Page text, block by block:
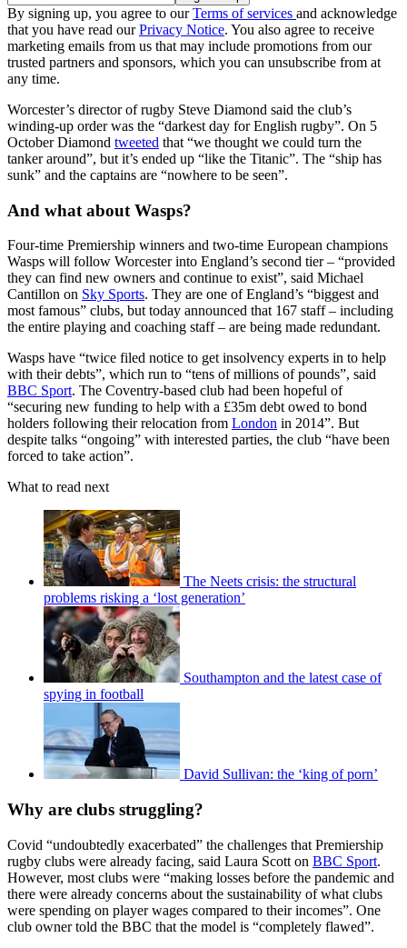
By signing up, you agree to ourTerms of services and acknowledge
that you have read ourPrivacy Notice. You also agree to receive
marketing emails from us that may include promotions from our
trusted partners and sponsors, which you can unsubscribe from at
any time.
Worcester’s director of rugby Steve Diamond said the club’s
winding-up order was the “darkest day for English rugby”. On 5
October Diamond tweeted that “we thought we could turn the
tanker around”, but it’s ended up “like the Titanic”. The “ship has
sunk” and the captains are “nowhere to be seen”.
And what about Wasps?
Four-time Premiership winners and two-time European champions
Wasps will follow Worcester into England’s second tier – “provided
they can find new owners and continue to exist”, said Michael
Cantillon on Sky Sports. They are one of England’s “biggest and
most famous” clubs, but today announced that 167 staff – including
the entire playing and coaching staff – are being made redundant.
Wasps have “twice filed notice to get insolvency experts in to help
with their debts”, which run to “tens of millions of pounds”, said
BBC Sport. The Coventry-based club had been hopeful of
“securing new funding to help with a £35m debt owed to bond
holders following their relocation from London in 2014”. But
despite talks “ongoing” with interested parties, the club “have been
forced to take action”.
What to read next
The Neets crisis: the structural
problems risking a ‘lost generation’
Southampton and the latest case of
spying in football
David Sullivan: the ‘king of porn’
Why are clubs struggling?
Covid “undoubtedly exacerbated” the challenges that Premiership
rugby clubs were already facing, said Laura Scott on BBC Sport.
However, most clubs were “making losses before the pandemic and
there were already concerns about the sustainability of what clubs
were spending on player wages compared to their incomes”. One
club owner told the BBC that the model is “completely flawed”.